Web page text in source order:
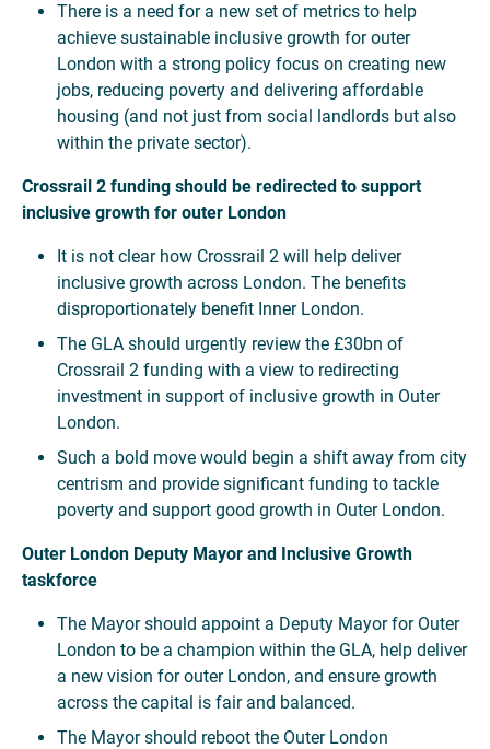
There is a need for a new set of metrics to help
achieve sustainable inclusive growth for outer
London with a strong policy focus on creating new
jobs, reducing poverty and delivering affordable
housing (and not just from social landlords but also
within the private sector).
Crossrail 2 funding should be redirected to support
inclusive growth for outer London
It is not clear how Crossrail 2 will help deliver
inclusive growth across London. The benefits
disproportionately benefit Inner London.
The GLA should urgently review the £30bn of
Crossrail 2 funding with a view to redirecting
investment in support of inclusive growth in Outer
London.
Such a bold move would begin a shift away from city
centrism and provide significant funding to tackle
poverty and support good growth in Outer London.
Outer London Deputy Mayor and Inclusive Growth
taskforce
The Mayor should appoint a Deputy Mayor for Outer
London to be a champion within the GLA, help deliver
a new vision for outer London, and ensure growth
across the capital is fair and balanced.
The Mayor should reboot the Outer London